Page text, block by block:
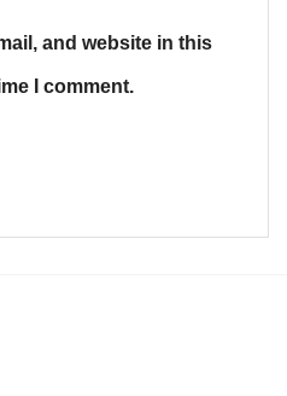
and website in this
I comment.